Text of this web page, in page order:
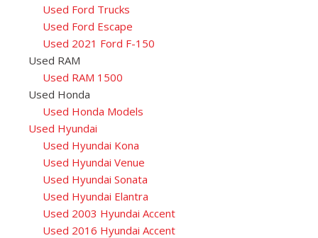
Used Ford Trucks
Used Ford Escape
Used 2021 Ford F-150
Used RAM
Used RAM 1500
Used Honda
Used Honda Models
Used Hyundai
Used Hyundai Kona
Used Hyundai Venue
Used Hyundai Sonata
Used Hyundai Elantra
Used 2003 Hyundai Accent
Used 2016 Hyundai Accent